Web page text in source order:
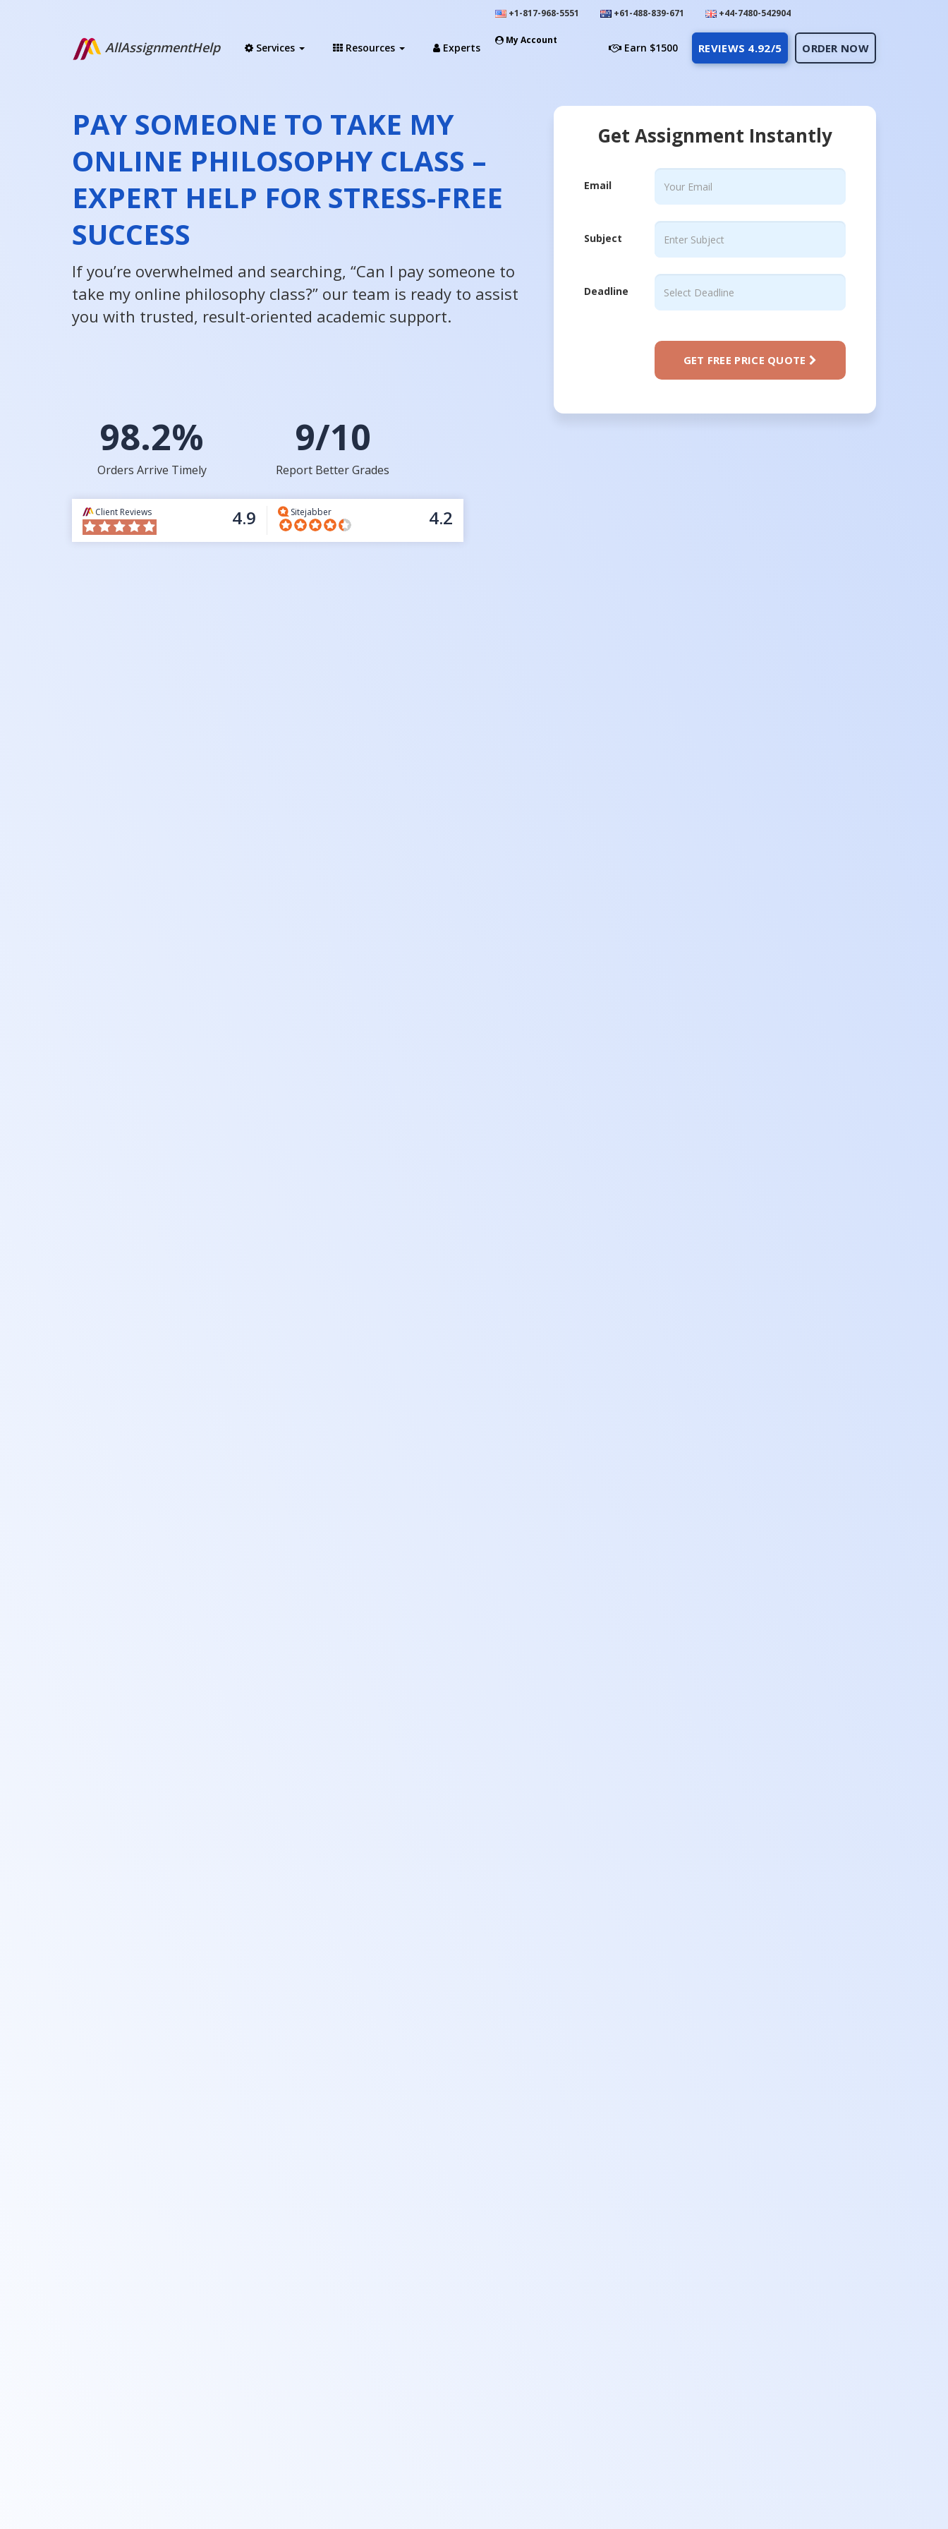
+1-817-968-5551 +61-488-839-671 +44-7480-542904
My Account
AllAssignmentHelp Services Resources Experts Earn $1500 REVIEWS 4.92/5 ORDER NOW
PAY SOMEONE TO TAKE MY
ONLINE PHILOSOPHY CLASS –
EXPERT HELP FOR STRESS-FREE
SUCCESS
If you’re overwhelmed and searching, “Can I pay someone to
take my online philosophy class?” our team is ready to assist
you with trusted, result-oriented academic support.
98.2%
Orders Arrive Timely
9/10
Report Better Grades
Client Reviews 4.9 Sitejabber 4.2
Get Assignment Instantly
Email
Subject
Deadline
GET FREE PRICE QUOTE